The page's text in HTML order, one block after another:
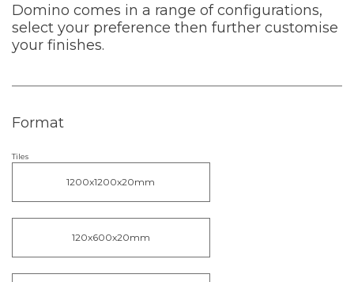
Domino comes in a range of configurations,
select your preference then further customise
your finishes.
Format
Tiles
1200x1200x20mm
120x600x20mm